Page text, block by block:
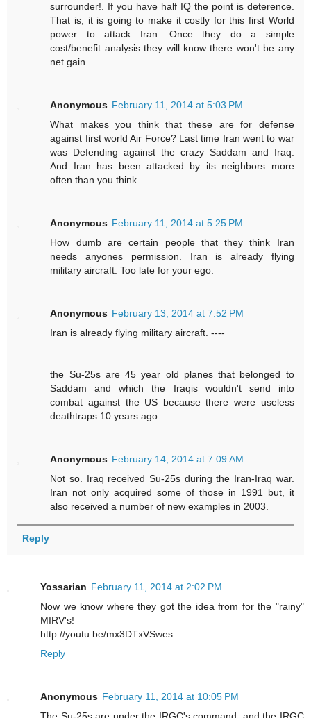
surrounder!. If you have half IQ the point is deterence.
That is, it is going to make it costly for this first World
power to attack Iran. Once they do a simple
cost/benefit analysis they will know there won't be any
net gain.
Anonymous February 11, 2014 at 5:03 PM
What makes you think that these are for defense
against first world Air Force? Last time Iran went to war
was Defending against the crazy Saddam and Iraq.
And Iran has been attacked by its neighbors more
often than you think.
Anonymous February 11, 2014 at 5:25 PM
How dumb are certain people that they think Iran
needs anyones permission. Iran is already flying
military aircraft. Too late for your ego.
Anonymous February 13, 2014 at 7:52 PM
Iran is already flying military aircraft. ----
the Su-25s are 45 year old planes that belonged to
Saddam and which the Iraqis wouldn't send into
combat against the US because there were useless
deathtraps 10 years ago.
Anonymous February 14, 2014 at 7:09 AM
Not so. Iraq received Su-25s during the Iran-Iraq war.
Iran not only acquired some of those in 1991 but, it
also received a number of new examples in 2003.
Reply
Yossarian February 11, 2014 at 2:02 PM
Now we know where they got the idea from for the "rainy"
MIRV's!
http://youtu.be/mx3DTxVSwes
Reply
Anonymous February 11, 2014 at 10:05 PM
The Su-25s are under the IRGC's command, and the IRGC